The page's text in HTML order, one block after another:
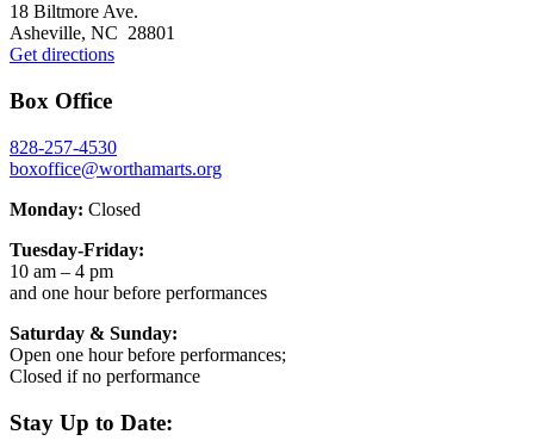
18 Biltmore Ave.
Asheville, NC 28801
Get directions
Box Office
828-257-4530
boxoffice@worthamarts.org
Monday: Closed
Tuesday-Friday:
10 am – 4 pm
and one hour before performances
Saturday & Sunday:
Open one hour before performances;
Closed if no performance
Stay Up to Date: